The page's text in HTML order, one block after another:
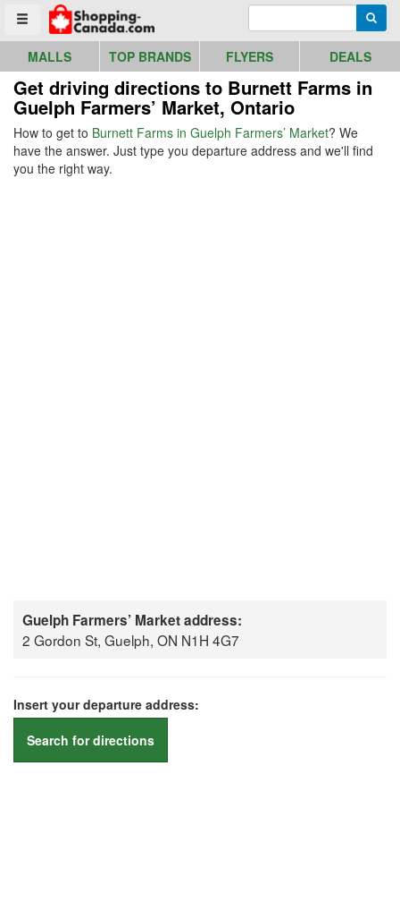
Toggle menu
Go to homepage - click to logo image
MALLS TOP BRANDS FLYERS DEALS
Get driving directions to Burnett Farms in
Guelph Farmers’ Market, Ontario
How to get to Burnett Farms in Guelph Farmers’ Market? We
have the answer. Just type you departure address and we'll find
you the right way.
Guelph Farmers’ Market address:
2 Gordon St, Guelph, ON N1H 4G7
Insert your departure address:
Search for directions